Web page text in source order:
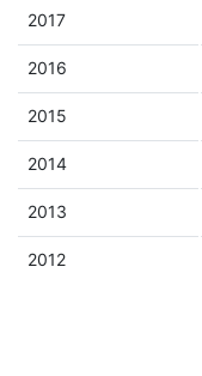
2017
2016
2015
2014
2013
2012